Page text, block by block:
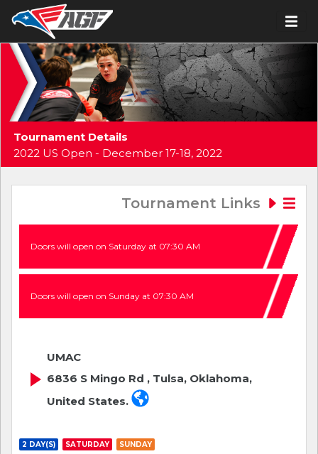
Tournament Details
2022 US Open - December 17-18, 2022
Tournament Links
Doors will open on Saturday at 07:30 AM
Doors will open on Sunday at 07:30 AM
UMAC
6836 S Mingo Rd , Tulsa, Oklahoma,
United States.
2 DAY(S) SATURDAY SUNDAY